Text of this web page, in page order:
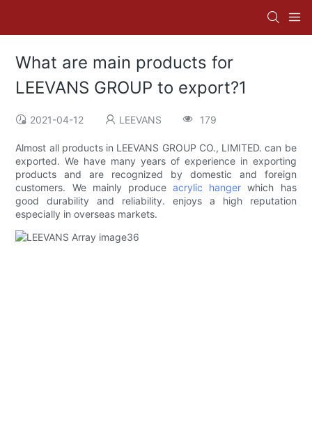
What are main products for
LEEVANS GROUP to export?1
2021-04-12 LEEVANS 179
Almost all products in LEEVANS GROUP CO., LIMITED. can be
exported. We have many years of experience in exporting
products and are recognized by domestic and foreign
customers. We mainly produceacrylic hanger which has
good durability and reliability. enjoys a high reputation
especially in overseas markets.